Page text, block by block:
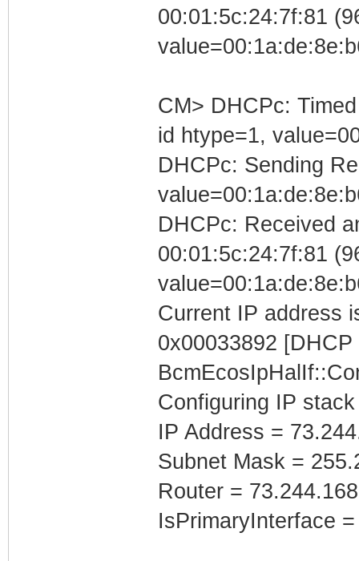
00:01:5c:24:7f:81
CM> DHCPc:
id htype=1,
DHCPc: Sending
DHCPc: Received
00:01:5c:24:7f:81
Current IP address
0x00033892
Configuring IP
IP Address =
Subnet Mask =
Router =
IsPrimaryInterface